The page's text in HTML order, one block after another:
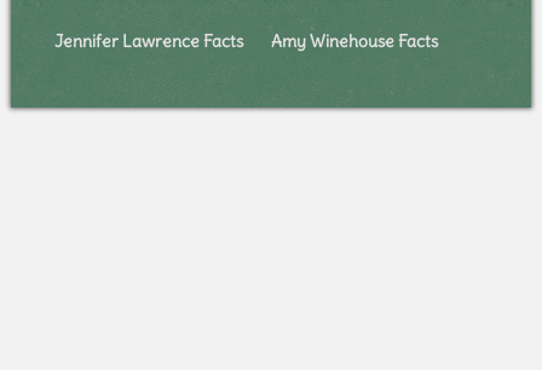
Jennifer Lawrence Facts Amy Winehouse Facts